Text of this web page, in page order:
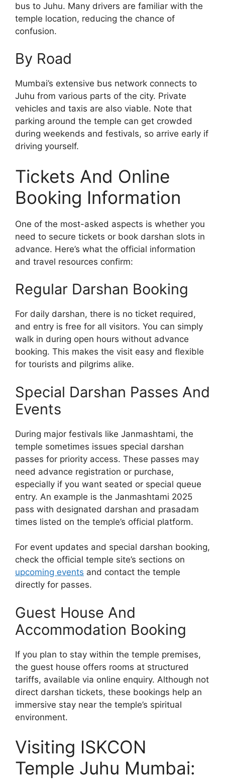
bus to Juhu. Many drivers are familiar with the
temple location, reducing the chance of
confusion.
By Road
Mumbai’s extensive bus network connects to
Juhu from various parts of the city. Private
vehicles and taxis are also viable. Note that
parking around the temple can get crowded
during weekends and festivals, so arrive early if
driving yourself.
Tickets And Online
Booking Information
One of the most-asked aspects is whether you
need to secure tickets or book darshan slots in
advance. Here’s what the official information
and travel resources confirm:
Regular Darshan Booking
For daily darshan, there is no ticket required,
and entry is free for all visitors. You can simply
walk in during open hours without advance
booking. This makes the visit easy and flexible
for tourists and pilgrims alike.
Special Darshan Passes And
Events
During major festivals like Janmashtami, the
temple sometimes issues special darshan
passes for priority access. These passes may
need advance registration or purchase,
especially if you want seated or special queue
entry. An example is the Janmashtami 2025
pass with designated darshan and prasadam
times listed on the temple’s official platform.
For event updates and special darshan booking,
check the official temple site’s sections on
upcoming events and contact the temple
directly for passes.
Guest House And
Accommodation Booking
If you plan to stay within the temple premises,
the guest house offers rooms at structured
tariffs, available via online enquiry. Although not
direct darshan tickets, these bookings help an
immersive stay near the temple’s spiritual
environment.
Visiting ISKCON
Temple Juhu Mumbai: